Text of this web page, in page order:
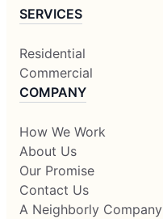
SERVICES
Residential
Commercial
COMPANY
How We Work
About Us
Our Promise
Contact Us
A Neighborly Company